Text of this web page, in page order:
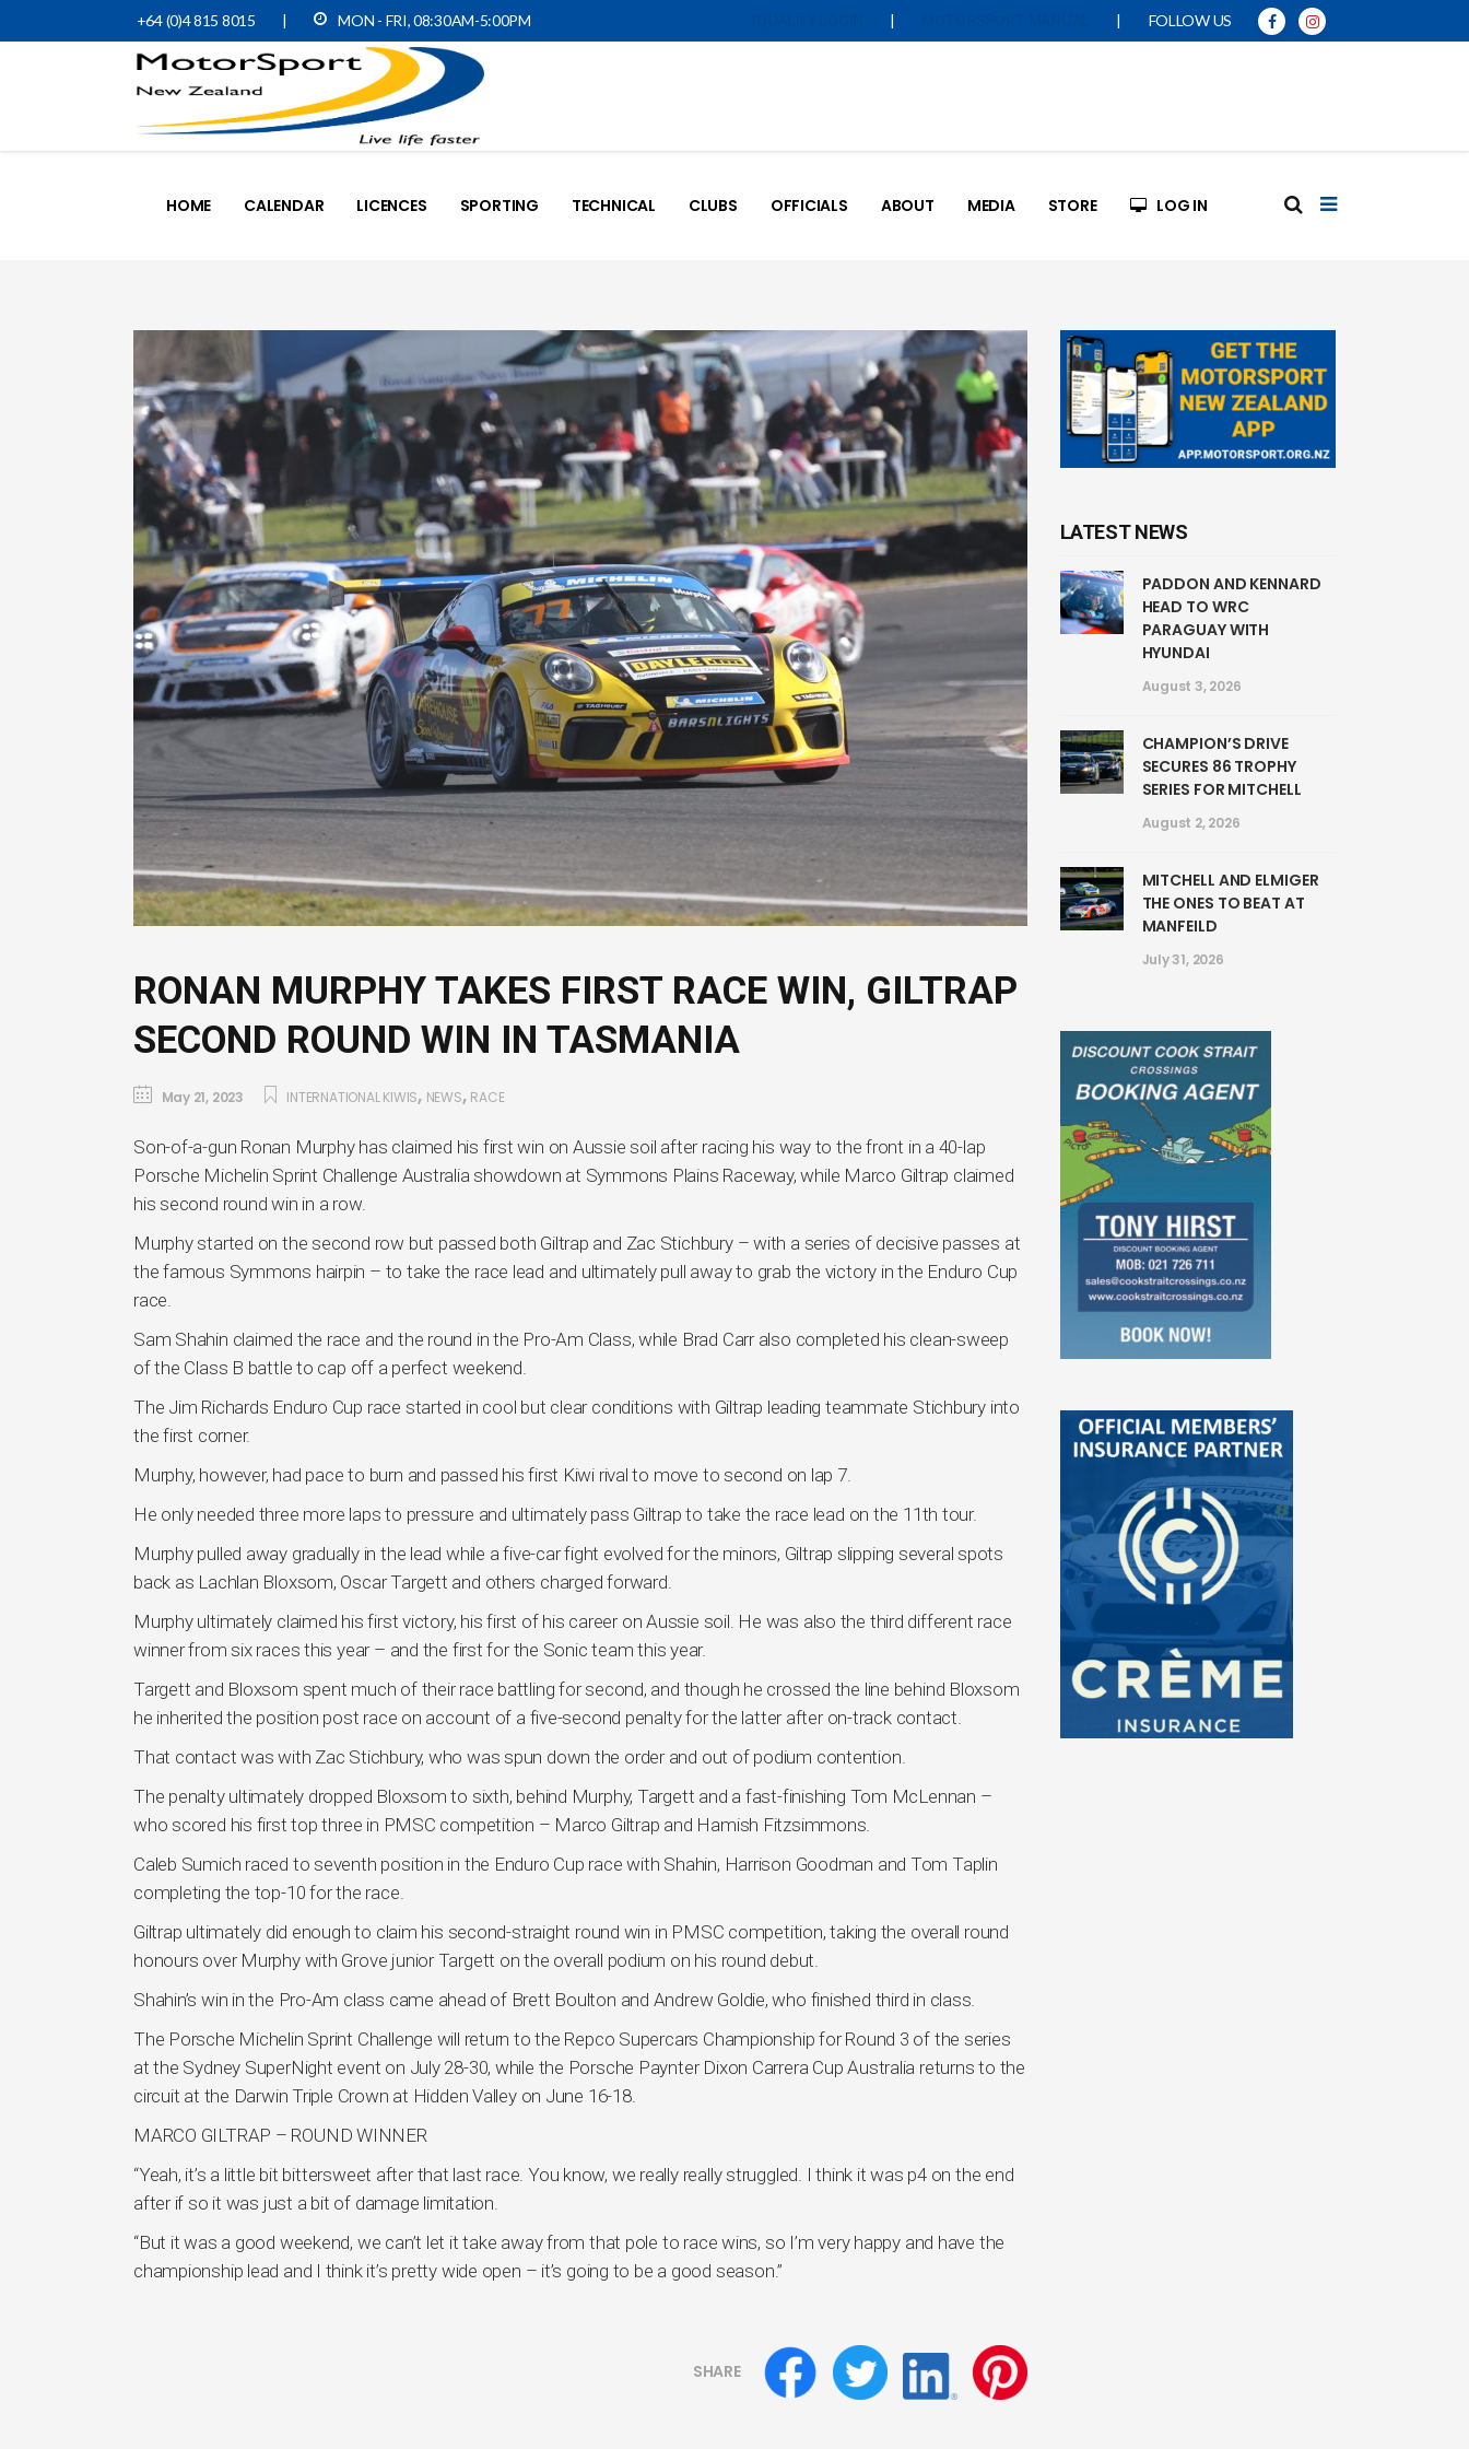
+64 (0)4 815 8015 | MON - FRI, 08:30AM-5:00PM | | FOLLOW US
HOME CALENDAR LICENCES SPORTING TECHNICAL CLUBS OFFICIALS ABOUT MEDIA STORE LOG IN
RONAN MURPHY TAKES FIRST RACE WIN, GILTRAP
SECOND ROUND WIN IN TASMANIA
May 21, 2023 INTERNATIONAL KIWIS, NEWS, RACE
Son-of-a-gun Ronan Murphy has claimed his first win on Aussie soil after racing his way to the front in a 40-lap
Porsche Michelin Sprint Challenge Australia showdown at Symmons Plains Raceway, while Marco Giltrap claimed
his second round win in a row.
Murphy started on the second row but passed both Giltrap and Zac Stichbury – with a series of decisive passes at
the famous Symmons hairpin – to take the race lead and ultimately pull away to grab the victory in the Enduro Cup
race.
Sam Shahin claimed the race and the round in the Pro-Am Class, while Brad Carr also completed his clean-sweep
of the Class B battle to cap off a perfect weekend.
The Jim Richards Enduro Cup race started in cool but clear conditions with Giltrap leading teammate Stichbury into
the first corner.
Murphy, however, had pace to burn and passed his first Kiwi rival to move to second on lap 7.
He only needed three more laps to pressure and ultimately pass Giltrap to take the race lead on the 11th tour.
Murphy pulled away gradually in the lead while a five-car fight evolved for the minors, Giltrap slipping several spots
back as Lachlan Bloxsom, Oscar Targett and others charged forward.
Murphy ultimately claimed his first victory, his first of his career on Aussie soil. He was also the third different race
winner from six races this year – and the first for the Sonic team this year.
Targett and Bloxsom spent much of their race battling for second, and though he crossed the line behind Bloxsom
he inherited the position post race on account of a five-second penalty for the latter after on-track contact.
That contact was with Zac Stichbury, who was spun down the order and out of podium contention.
The penalty ultimately dropped Bloxsom to sixth, behind Murphy, Targett and a fast-finishing Tom McLennan –
who scored his first top three in PMSC competition – Marco Giltrap and Hamish Fitzsimmons.
Caleb Sumich raced to seventh position in the Enduro Cup race with Shahin, Harrison Goodman and Tom Taplin
completing the top-10 for the race.
Giltrap ultimately did enough to claim his second-straight round win in PMSC competition, taking the overall round
honours over Murphy with Grove junior Targett on the overall podium on his round debut.
Shahin’s win in the Pro-Am class came ahead of Brett Boulton and Andrew Goldie, who finished third in class.
The Porsche Michelin Sprint Challenge will return to the Repco Supercars Championship for Round 3 of the series
at the Sydney SuperNight event on July 28-30, while the Porsche Paynter Dixon Carrera Cup Australia returns to the
circuit at the Darwin Triple Crown at Hidden Valley on June 16-18.
MARCO GILTRAP – ROUND WINNER
“Yeah, it’s a little bit bittersweet after that last race. You know, we really really struggled. I think it was p4 on the end
after if so it was just a bit of damage limitation.
“But it was a good weekend, we can’t let it take away from that pole to race wins, so I’m very happy and have the
championship lead and I think it’s pretty wide open – it’s going to be a good season.”
SHARE
LATEST NEWS
PADDON AND KENNARD
HEAD TO WRC
PARAGUAY WITH
HYUNDAI
August 3, 2026
CHAMPION’S DRIVE
SECURES 86 TROPHY
SERIES FOR MITCHELL
August 2, 2026
MITCHELL AND ELMIGER
THE ONES TO BEAT AT
MANFEILD
July 31, 2026